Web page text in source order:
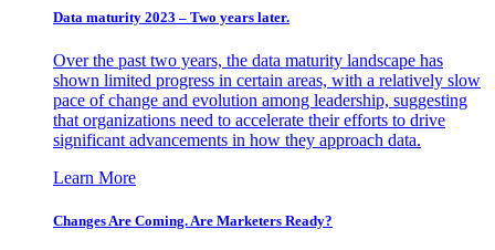
Data maturity 2023 – Two years later.
Over the past two years, the data maturity landscape has
shown limited progress in certain areas, with a relatively slow
pace of change and evolution among leadership, suggesting
that organizations need to accelerate their efforts to drive
significant advancements in how they approach data.
Learn More
Changes Are Coming. Are Marketers Ready?